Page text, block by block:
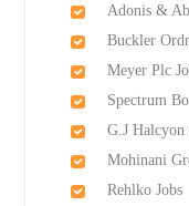
Adonis &
Buckler
Meyer Plc
Spectrum
G.J Halcyon
Mohinani
Rehlko Jobs